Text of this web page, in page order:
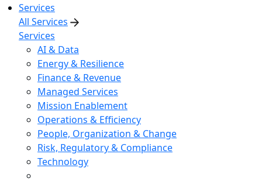
Services
All Services
Services
AI & Data
Energy & Resilience
Finance & Revenue
Managed Services
Mission Enablement
Operations & Efficiency
People, Organization & Change
Risk, Regulatory & Compliance
Technology